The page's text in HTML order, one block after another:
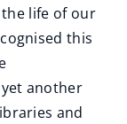
life of our
this
another
and